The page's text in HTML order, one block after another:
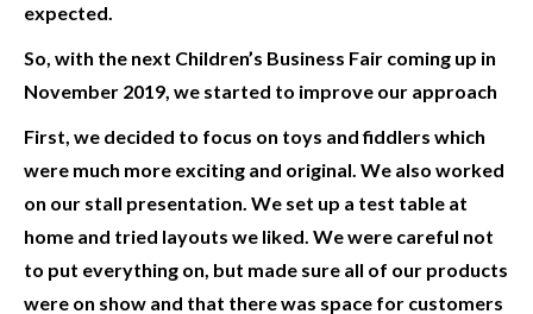
expected.
So, with the next Children’s Business Fair coming up in
November 2019, we started to improve our approach
First, we decided to focus on toys and fiddlers which
were much more exciting and original. We also worked
on our stall presentation. We set up a test table at
home and tried layouts we liked. We were careful not
to put everything on, but made sure all of our products
were on show and that there was space for customers